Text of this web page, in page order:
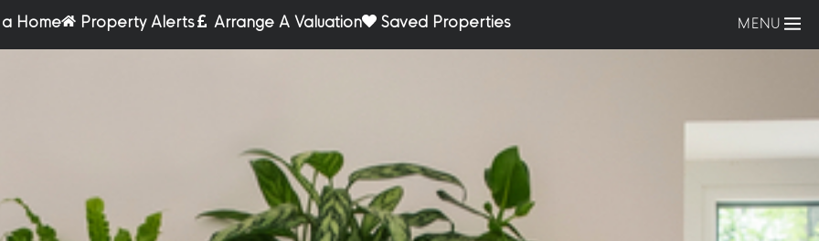
Home Property Alerts Arrange A Valuation Saved Properties MENU